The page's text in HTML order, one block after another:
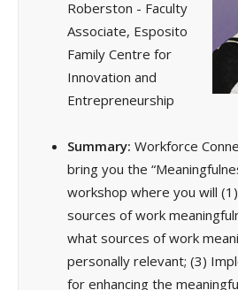
Roberston - Faculty
Associate, Esposito
Family Centre for
Innovation and
Entrepreneurship
Summary: Workforce
bring you the
workshop where you will
sources of work
what sources of work
personally relevant; (3)
for enhancing the